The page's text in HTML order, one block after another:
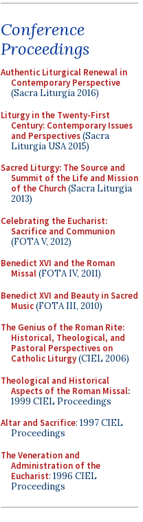
Conference
Proceedings
Authentic Liturgical Renewal in
Contemporary Perspective
(Sacra Liturgia 2016)
Liturgy in the Twenty-First
Century: Contemporary Issues
and Perspectives(Sacra
Liturgia USA 2015)
Sacred Liturgy: The Source and
Summit of the Life and Mission
of the Church(Sacra Liturgia
2013)
Celebrating the Eucharist:
Sacrifice and Communion
(FOTA V, 2012)
Benedict XVI and the Roman
Missal(FOTA IV, 2011)
Benedict XVI and Beauty in Sacred
Music(FOTA III, 2010)
The Genius of the Roman Rite:
Historical, Theological, and
Pastoral Perspectives on
Catholic Liturgy(CIEL 2006)
Theological and Historical
Aspects of the Roman Missal:
1999 CIEL Proceedings
Altar and Sacrifice: 1997 CIEL
Proceedings
The Veneration and
Administration of the
Eucharist: 1996 CIEL
Proceedings